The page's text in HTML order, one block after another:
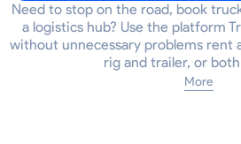
Need to stop on the road, book
a logistics hub? Use the platform
without unnecessary problems rent
rig and trailer, or
More